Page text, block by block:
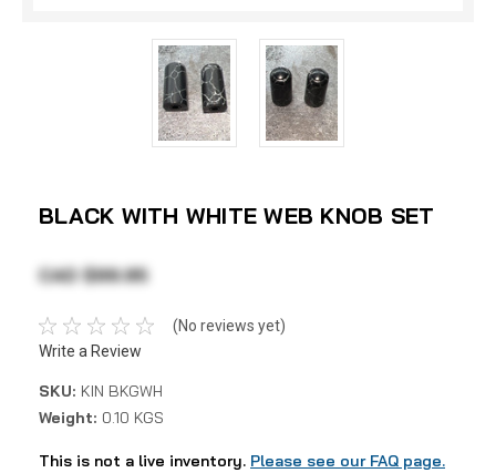
BLACK WITH WHITE WEB KNOB SET
CAD $99.95
(No reviews yet)
Write a Review
SKU: KIN BKGWH
Weight: 0.10 KGS
This is not a live inventory. Please see our FAQ page.